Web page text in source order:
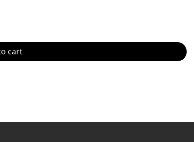
Wings shirt Cotton t shirt Made in US - Fast Delivery
cart